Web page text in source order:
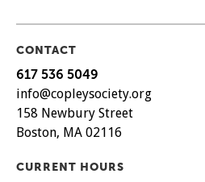
CONTACT
617 536 5049
info@copleysociety.org
158 Newbury Street
Boston, MA 02116
CURRENT HOURS